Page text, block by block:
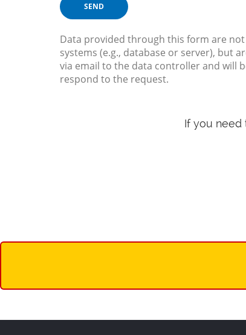
Data provided through this form are
systems (e.g., database or server), but
via email to the data controller and will
respond to the request.
If you need